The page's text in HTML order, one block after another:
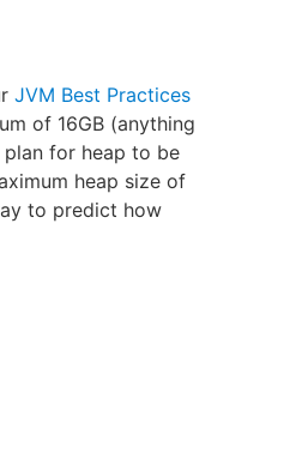
JVM Best Practices
of 16GB (anything
for heap to be
heap size of
to predict how